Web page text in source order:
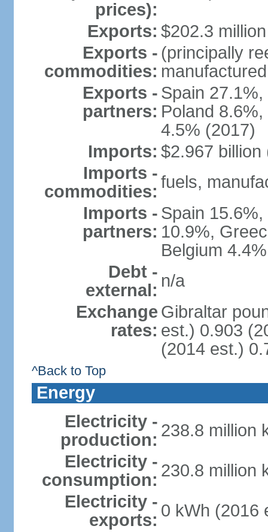
prices):
Exports: $202.3
Exports -
commodities:
(principally
Exports -
partners:
Spain
Poland
4.5% (2017)
Imports: $2.967 billion
Imports -
commodities: fuels,
Imports -
partners:
Spain
10.9%,
Belgium
Debt -
external: n/a
Exchange
rates:
Gibraltar
est.) 0.903
(2014 est.)
^Back to Top
Energy
Electricity -
production: 238.8 million
Electricity -
consumption: 230.8 million
Electricity -
exports: 0 kWh (2016